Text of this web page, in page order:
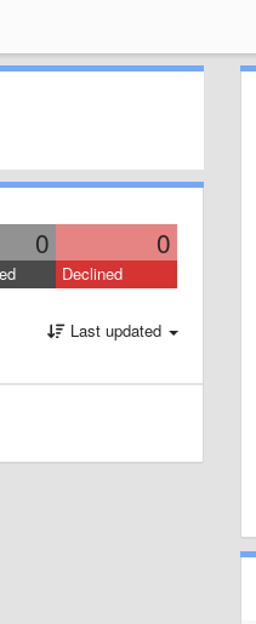
0 0
Declined
Last updated